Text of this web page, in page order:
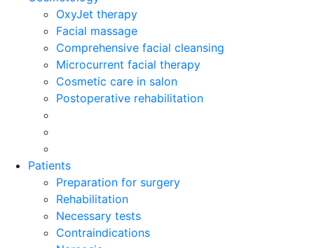
OxyJet therapy
Facial massage
Comprehensive facial cleansing
Microcurrent facial therapy
Cosmetic care in salon
Postoperative rehabilitation
Patients
Preparation for surgery
Rehabilitation
Necessary tests
Contraindications